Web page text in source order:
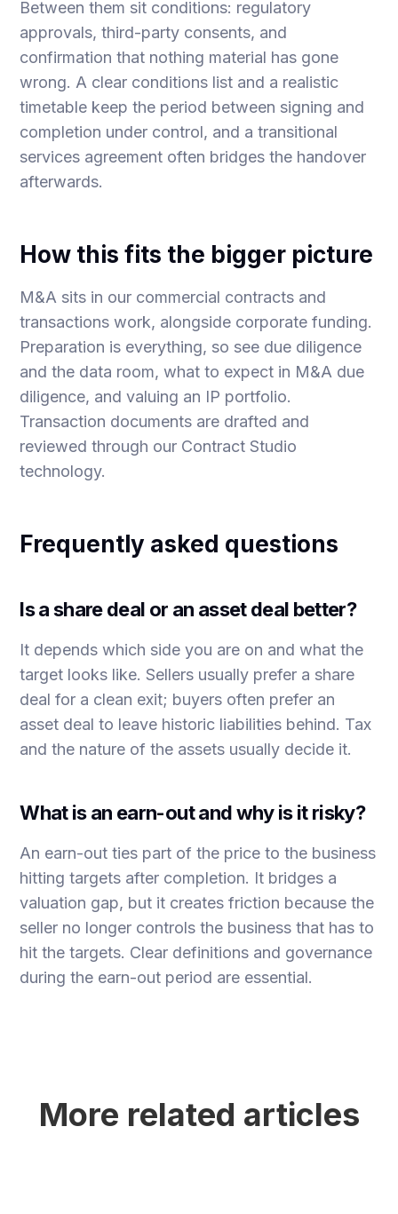
Between them sit conditions: regulatory
approvals, third-party consents, and
confirmation that nothing material has gone
wrong. A clear conditions list and a realistic
timetable keep the period between signing and
completion under control, and atransitional
services agreement often bridges the handover
afterwards.
How this fits the bigger picture
M&A sits in our commercial contracts and
transactions work, alongside corporate funding.
Preparation is everything, so see due diligence
and the data room,what to expect in M&A due
diligence, andvaluing an IP portfolio.
Transaction documents are drafted and
reviewed through our Contract Studio
technology.
Frequently asked questions
Is a share deal or an asset deal better?
It depends which side you are on and what the
target looks like. Sellers usually prefer a share
deal for a clean exit; buyers often prefer an
asset deal to leave historic liabilities behind. Tax
and the nature of the assets usually decide it.
What is an earn-out and why is it risky?
An earn-out ties part of the price to the business
hitting targets after completion. It bridges a
valuation gap, but it creates friction because the
seller no longer controls the business that has to
hit the targets. Clear definitions and governance
during the earn-out period are essential.
More related articles